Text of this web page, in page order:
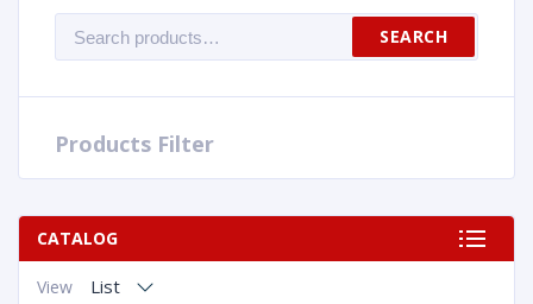
for:
SEARCH
Products Filter
CATALOG
View List